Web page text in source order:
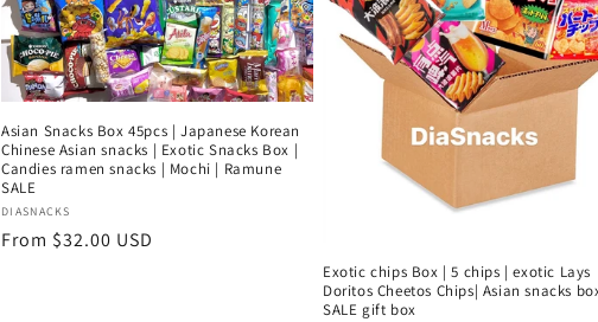
Asian Snacks Box 45pcs | Japanese Korean
Chinese Asian snacks | Exotic Snacks Box |
Candies ramen snacks | Mochi | Ramune
SALE
Vendor:
DIASNACKS
Regular
From $32.00 USD
Exotic chips Box | 5 chips | exotic Lays
Doritos Cheetos Chips| Asian snacks
SALE gift box